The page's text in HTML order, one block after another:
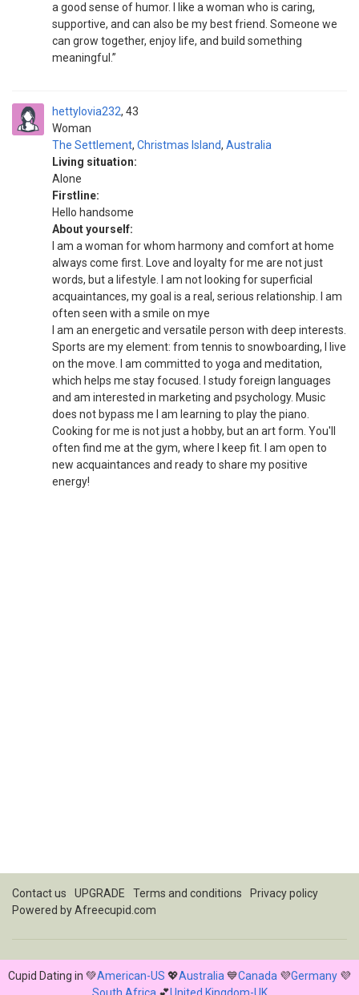
a good sense of humor. I like a woman who is caring,
supportive, and can also be my best friend. Someone we
can grow together, enjoy life, and build something
meaningful.”
hettylovia232
Woman
43
The Settlement, Christmas Island, Australia
Living situation:
Alone
Firstline:
Hello handsome
About yourself:
I am a woman for whom harmony and comfort at home
always come first. Love and loyalty for me are not just
words, but a lifestyle. I am not looking for superficial
acquaintances, my goal is a real, serious relationship. I am
often seen with a smile on mye
I am an energetic and versatile person with deep interests.
Sports are my element: from tennis to snowboarding, I live
on the move. I am committed to yoga and meditation,
which helps me stay focused. I study foreign languages
and am interested in marketing and psychology. Music
does not bypass me I am learning to play the piano.
Cooking for me is not just a hobby, but an art form. You'll
often find me at the gym, where I keep fit. I am open to
new acquaintances and ready to share my positive
energy!
Contact us UPGRADE Terms and conditions
Privacy policy
Powered byAfreecupid.com
Cupid Dating in 💚American-US 💖Australia 💙Canada 💜Germany 💜